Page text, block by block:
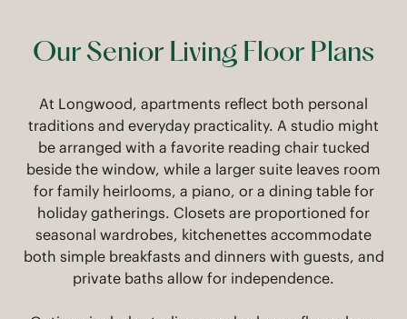
Our Senior Living Floor Plans
At Longwood, apartments reflect both personal
traditions and everyday practicality. A studio might
be arranged with a favorite reading chair tucked
beside the window, while a larger suite leaves room
for family heirlooms, a piano, or a dining table for
holiday gatherings. Closets are proportioned for
seasonal wardrobes, kitchenettes accommodate
both simple breakfasts and dinners with guests, and
private baths allow for independence.